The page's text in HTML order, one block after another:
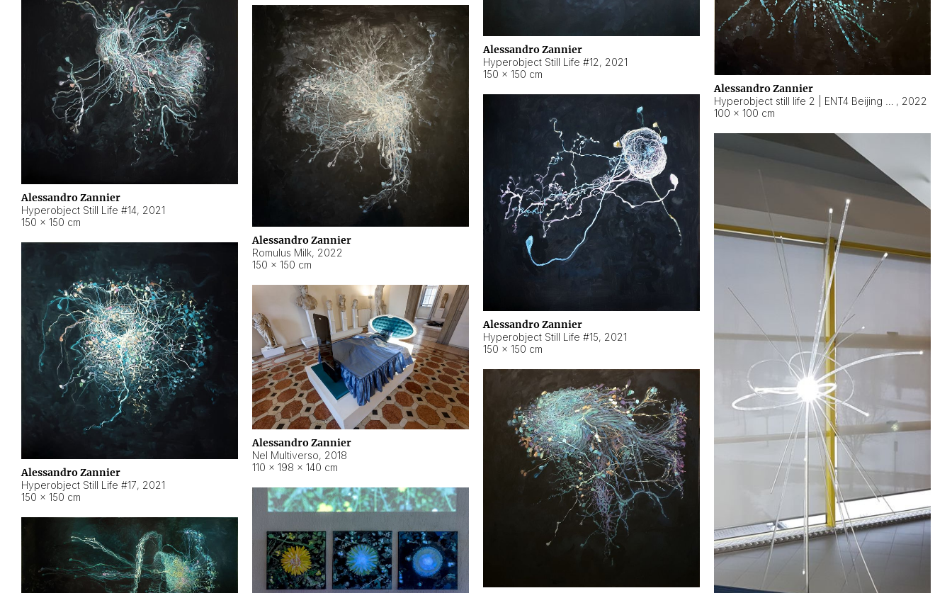
Alessandro Zannier
Hyperobject Still Life #12, 2021
150 × 150 cm
Alessandro Zannier
, 2022
100 × 100 cm
Alessandro Zannier
Hyperobject Still Life #14, 2021
150 × 150 cm
Alessandro Zannier
Romulus Milk, 2022
150 × 150 cm
Alessandro Zannier
Hyperobject Still Life #15, 2021
150 × 150 cm
Alessandro Zannier
Hyperobject Still Life #17, 2021
150 × 150 cm
Alessandro Zannier
Nel Multiverso, 2018
110 × 198 × 140 cm